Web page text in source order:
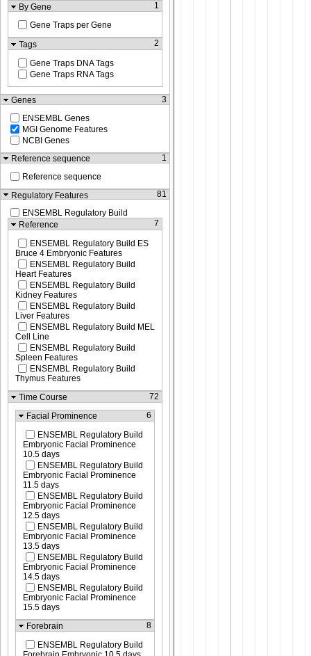
By Gene
1
Gene Traps per Gene
Tags
2
Gene Traps DNA Tags
Gene Traps RNA Tags
Genes
3
ENSEMBL Genes
MGI Genome Features
NCBI Genes
Reference sequence
1
Reference sequence
Regulatory Features
81
ENSEMBL Regulatory Build
Reference
7
ENSEMBL Regulatory Build ES
Bruce 4 Embryonic Features
ENSEMBL Regulatory Build
Heart Features
ENSEMBL Regulatory Build
Kidney Features
ENSEMBL Regulatory Build
Liver Features
ENSEMBL Regulatory Build MEL
Cell Line
ENSEMBL Regulatory Build
Spleen Features
ENSEMBL Regulatory Build
Thymus Features
Time Course
72
Facial Prominence 6
ENSEMBL Regulatory Build
Embryonic Facial Prominence
10.5 days
ENSEMBL Regulatory Build
Embryonic Facial Prominence
11.5 days
ENSEMBL Regulatory Build
Embryonic Facial Prominence
12.5 days
ENSEMBL Regulatory Build
Embryonic Facial Prominence
13.5 days
ENSEMBL Regulatory Build
Embryonic Facial Prominence
14.5 days
ENSEMBL Regulatory Build
Embryonic Facial Prominence
15.5 days
Forebrain
8
ENSEMBL Regulatory Build